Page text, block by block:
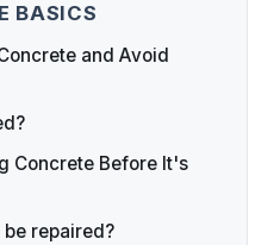
BASICS
and Avoid
Concrete Before It's
repaired?